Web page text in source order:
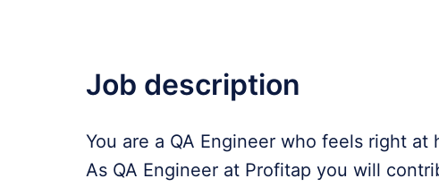
Job description
You are a QA Engineer who feels right
As QA Engineer at Profitap you will